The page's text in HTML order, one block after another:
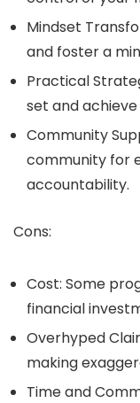
Mindset
and foster a
Practical
set and
Community
community for
accountability.
Cons:
Cost: Some
financial
Overhyped
making
Time and